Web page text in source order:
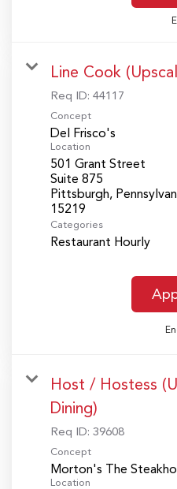
Line Cook
Req ID: 44117
Concept
Del Frisco's
Location
501 Grant Street
Suite 875
Pittsburgh,
Categories
Restaurant Hourly
Host / Hostess
Dining)
Req ID: 39608
Concept
Morton's The
Location